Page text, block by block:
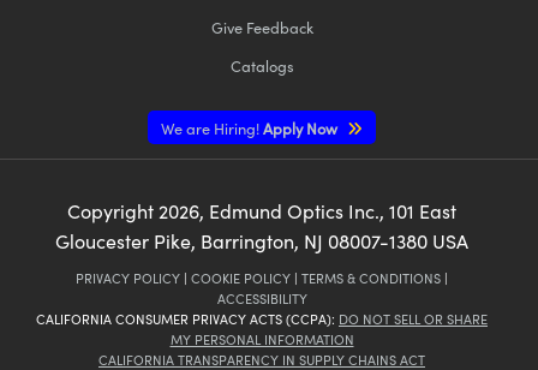
Give Feedback
Catalogs
We are Hiring!Apply Now
Copyright 2026, Edmund Optics Inc., 101 East
Gloucester Pike, Barrington, NJ 08007-1380 USA
PRIVACY POLICY | COOKIE POLICY | TERMS & CONDITIONS |
ACCESSIBILITY
CALIFORNIA CONSUMER PRIVACY ACTS (CCPA): DO NOT SELL OR SHARE
MY PERSONAL INFORMATION
CALIFORNIA TRANSPARENCY IN SUPPLY CHAINS ACT